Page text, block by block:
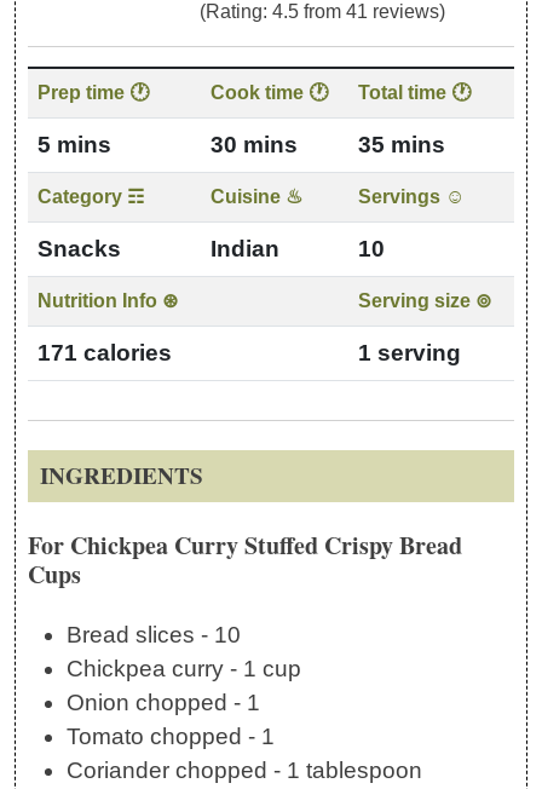
(Rating: 4.5from 41 reviews)
Recipe details: preparation time, cook time, category,
Prep time 🕐 Cook time 🕐 Total time 🕐
5 mins 30 mins 35 mins
Category ☶ Cuisine ♨ Servings ☺
Snacks Indian 10
Nutrition Info ⊛ Serving size ⊚
171 calories 1 serving
INGREDIENTS
For Chickpea Curry Stuffed Crispy Bread
Cups
Bread slices - 10
Chickpea curry - 1 cup
Onion chopped - 1
Tomato chopped - 1
Coriander chopped - 1 tablespoon